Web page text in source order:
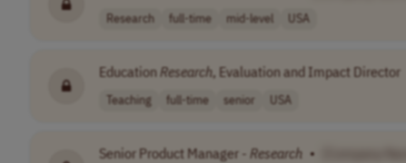
Research full-time mid-level USA
EducationResearch, Evaluation and Impact Director
Teaching full-time senior USA
Senior Product Manager - Research •